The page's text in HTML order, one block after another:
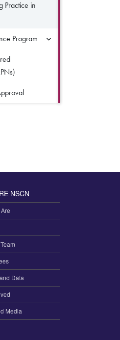
Practice in
Program
NSCN
Data
Media